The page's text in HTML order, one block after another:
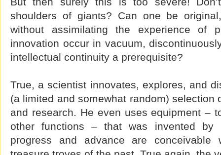
shoulders of giants? Can one be
without assimilating the experience of
innovation occur in vacuum,
intellectual continuity a prerequisite?
True, a scientist innovates, explores, and
(a limited and somewhat random) selection
and research. He even uses equipment –
other functions – that was invented by
progress and advance are conceivable